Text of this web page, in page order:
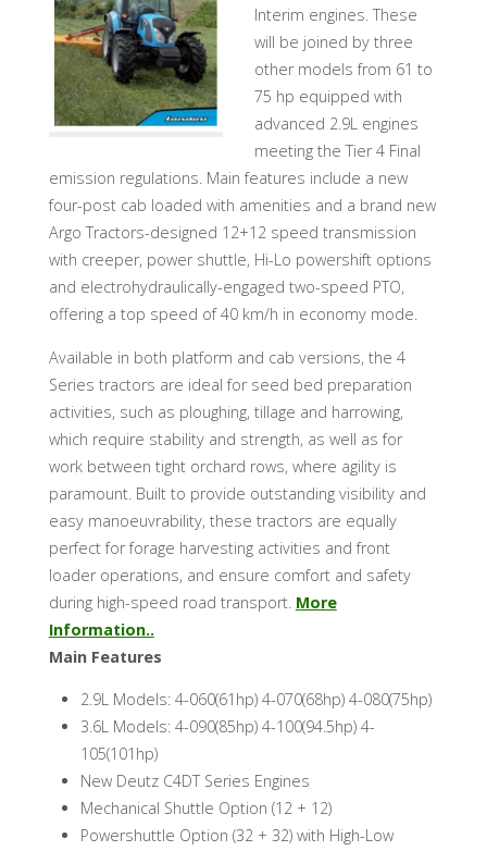
Interim engines. These
will be joined by three
other models from 61 to
75 hp equipped with
advanced 2.9L engines
meeting the Tier 4 Final
emission regulations. Main features include a new
four-post cab loaded with amenities and a brand new
Argo Tractors-designed 12+12 speed transmission
with creeper, power shuttle, Hi-Lo powershift options
and electrohydraulically-engaged two-speed PTO,
offering a top speed of 40 km/h in economy mode.
Available in both platform and cab versions, the 4
Series tractors are ideal for seed bed preparation
activities, such as ploughing, tillage and harrowing,
which require stability and strength, as well as for
work between tight orchard rows, where agility is
paramount. Built to provide outstanding visibility and
easy manoeuvrability, these tractors are equally
perfect for forage harvesting activities and front
loader operations, and ensure comfort and safety
during high-speed road transport. More
Information..
Main Features
2.9L Models: 4-060(61hp) 4-070(68hp) 4-080(75hp)
3.6L Models: 4-090(85hp) 4-100(94.5hp) 4-
105(101hp)
New Deutz C4DT Series Engines
Mechanical Shuttle Option (12 + 12)
Powershuttle Option (32 + 32) with High-Low